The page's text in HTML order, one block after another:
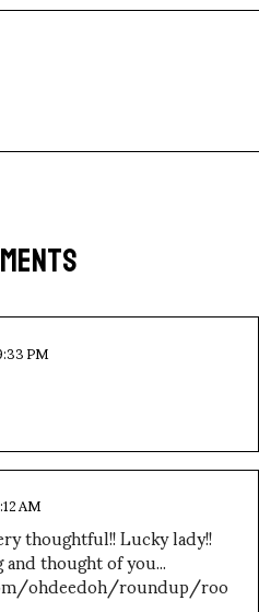
PM
AM
thoughtful!! Lucky lady!!
thought of you...
ohdeedoh/roundup/roo